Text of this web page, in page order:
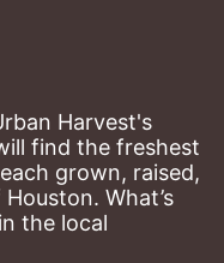
Harvest's
find the freshest
grown, raised,
What’s
the local